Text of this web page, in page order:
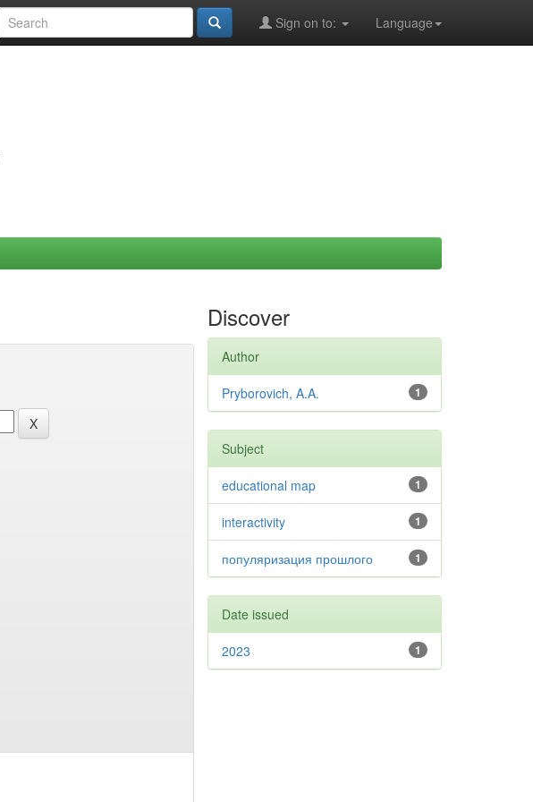
Language
Sign on to:
Discover
Author
1
Pryborovich, A.A.
Subject
1
educational map
1
interactivity
1
популяризация прошлого
Date issued
1
2023